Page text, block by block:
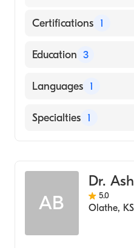
Certifications 1
American Board of
Education 3
Creighton University
Princess Basma
Languages 1
English
Specialties 1
AB
Dr.
5.0
Olathe, KS